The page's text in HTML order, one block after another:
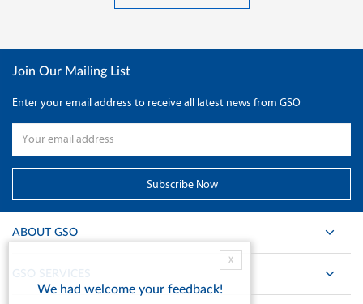
Join Our Mailing List
Enter your email address to receive all latest news from GSO
ABOUT GSO
GSO SERVICES
X
We had welcome your feedback!